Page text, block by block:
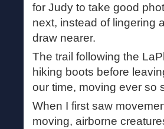
for Judy to take good
next, instead of lingering
draw nearer.
The trail following the
hiking boots before
our time, moving ever so
When I first saw
moving, airborne